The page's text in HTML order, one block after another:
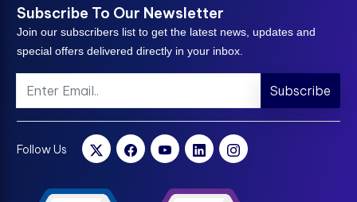
Subscribe To Our Newsletter
Join our subscribers list to get the latest news, updates and
special offers delivered directly in your inbox.
Subscribe
Follow Us